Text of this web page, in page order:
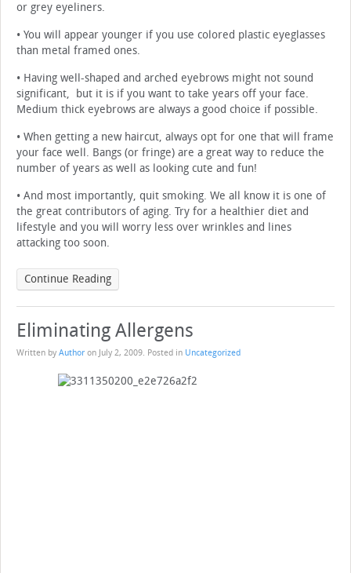
or grey eyeliners.
• You will appear younger if you use colored plastic eyeglasses
than metal framed ones.
• Having well-shaped and arched eyebrows might not sound
significant, but it is if you want to take years off your face.
Medium thick eyebrows are always a good choice if possible.
• When getting a new haircut, always opt for one that will frame
your face well. Bangs (or fringe) are a great way to reduce the
number of years as well as looking cute and fun!
• And most importantly, quit smoking. We all know it is one of
the great contributors of aging. Try for a healthier diet and
lifestyle and you will worry less over wrinkles and lines
attacking too soon.
Continue Reading
Eliminating Allergens
Written by Author on July 2, 2009. Posted in Uncategorized